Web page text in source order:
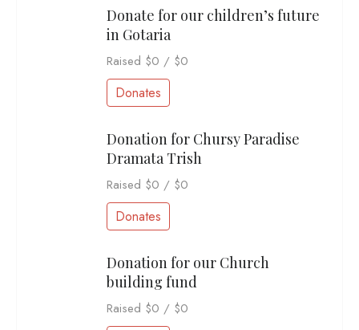
Donate for our children’s future
in Gotaria
Raised $0 / $0
Donates
Donation for Chursy Paradise
Dramata Trish
Raised $0 / $0
Donates
Donation for our Church
building fund
Raised $0 / $0